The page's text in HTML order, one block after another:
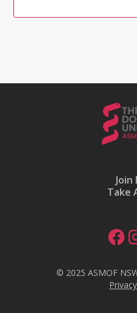
Join
Take
© 2025 ASMOF